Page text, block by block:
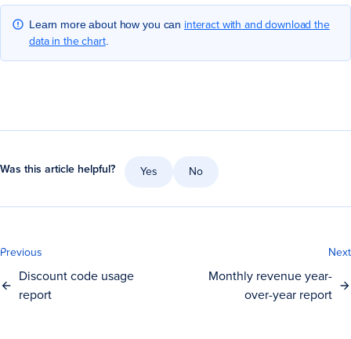
Learn more about how you can interact with and download the
data in the chart.
Was this article helpful? Yes No
Previous
Discount code usage
report
Next
Monthly revenue year-
over-year report